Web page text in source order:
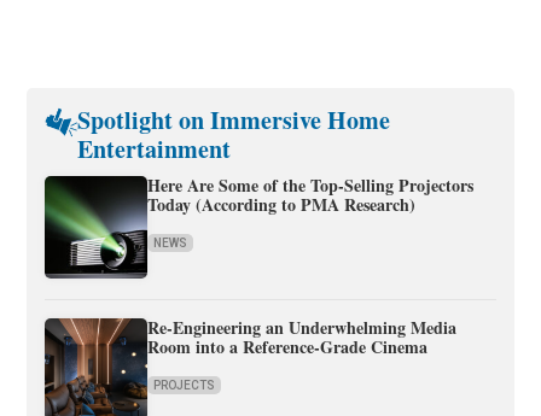
Spotlight on Immersive Home
Entertainment
Here Are Some of the Top-Selling Projectors
Today (According to PMA Research)
NEWS
Re-Engineering an Underwhelming Media
Room into a Reference-Grade Cinema
PROJECTS